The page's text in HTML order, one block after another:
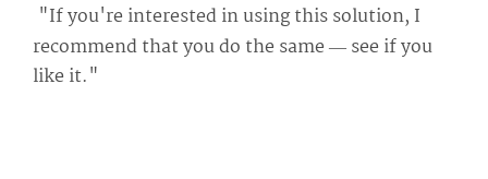
"If you're interested in using this solution, I
recommend that you do the same — see if you
like it."